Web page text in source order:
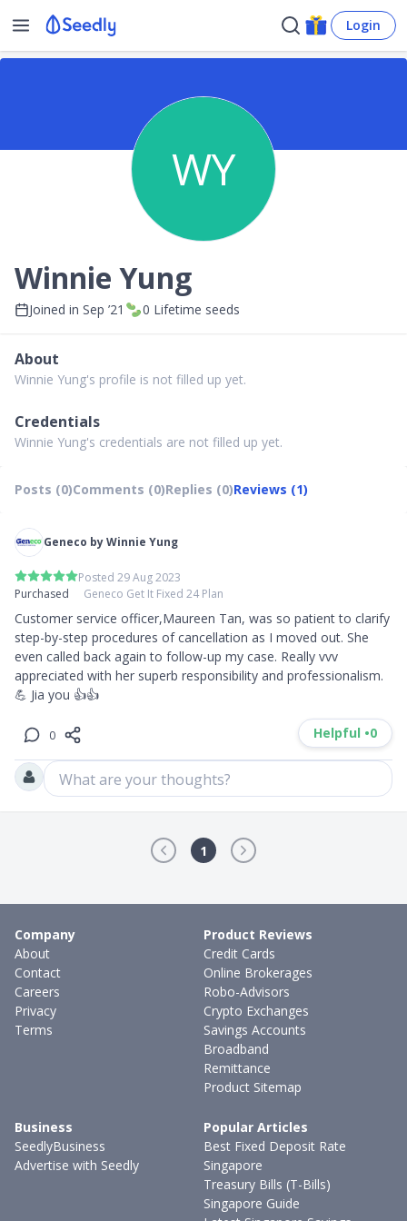
Login
WY
Winnie Yung
Joined in Sep ’21 0 Lifetime seeds
About
Winnie Yung's profile is not filled up yet.
Credentials
Winnie Yung's credentials are not filled up yet.
Posts (0)Comments (0)Replies (0)Reviews (1)
Geneco by Winnie Yung
Posted 29 Aug 2023
Purchased
Geneco Get It Fixed 24 Plan
Customer service officer,Maureen Tan, was so patient to clarify
step-by-step procedures of cancellation as I moved out. She
even called back again to follow-up my case. Really vvv
appreciated with her superb responsibility and professionalism.
💪 Jia you 👍👍
0 Helpful •0
What are your thoughts?
1
Company
About
Contact
Careers
Privacy
Terms
Product Reviews
Credit Cards
Online Brokerages
Robo-Advisors
Crypto Exchanges
Savings Accounts
Broadband
Remittance
Product Sitemap
Business
SeedlyBusiness
Advertise with Seedly
Popular Articles
Best Fixed Deposit Rate
Singapore
Treasury Bills (T-Bills)
Singapore Guide